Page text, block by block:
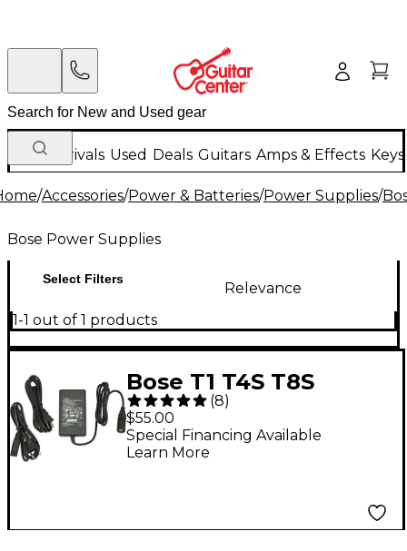
New Arrivals Used Deals Guitars Amps & Effects
/Accessories/Power & Batteries/Power Supplies/
Bose Power Supplies
Select Filters
Relevance
1-1 out of 1 products
Bose T1 T4S T8S
ToneMatch Power
Supply
(8)
$55.00
Special Financing Available
Learn More